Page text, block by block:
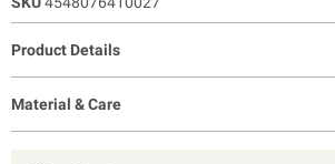
Product Details
Material & Care